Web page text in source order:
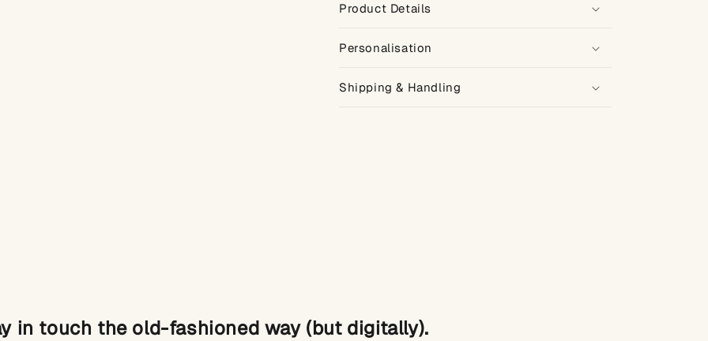
Product Details
Personalisation
Shipping & Handling
in touch the old-fashioned way (but digitally).